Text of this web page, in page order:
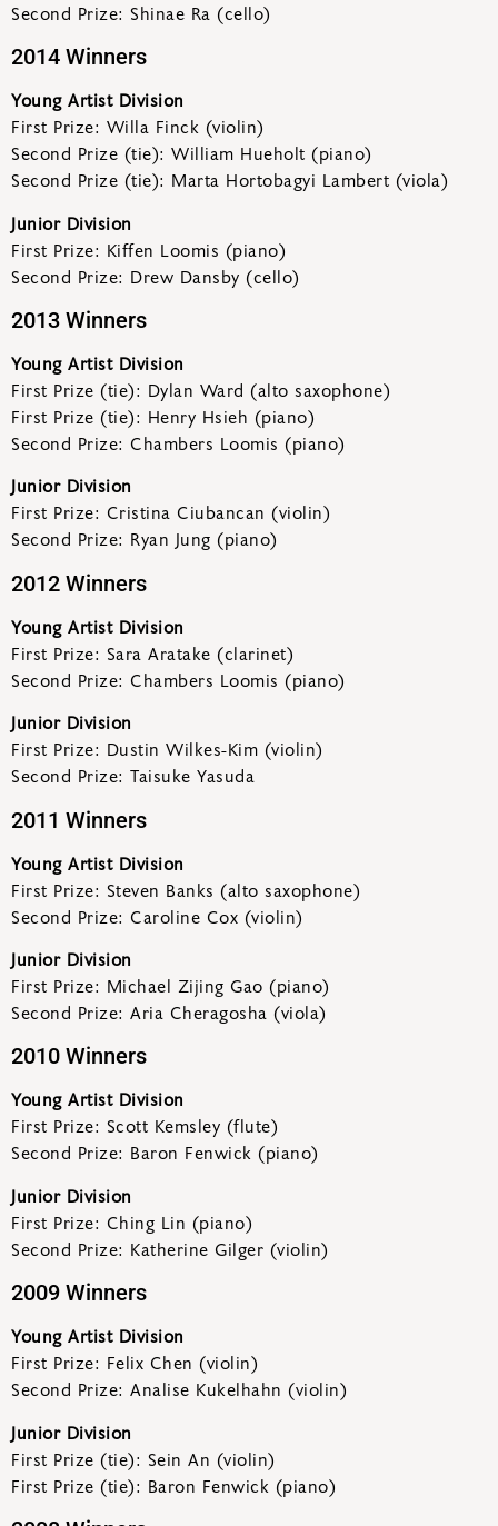
Second Prize: Shinae Ra (cello)
2014 Winners
Young Artist Division
First Prize: Willa Finck (violin)
Second Prize (tie): William Hueholt (piano)
Second Prize (tie): Marta Hortobagyi Lambert (viola)
Junior Division
First Prize: Kiffen Loomis (piano)
Second Prize: Drew Dansby (cello)
2013 Winners
Young Artist Division
First Prize (tie): Dylan Ward (alto saxophone)
First Prize (tie): Henry Hsieh (piano)
Second Prize: Chambers Loomis (piano)
Junior Division
First Prize: Cristina Ciubancan (violin)
Second Prize: Ryan Jung (piano)
2012 Winners
Young Artist Division
First Prize: Sara Aratake (clarinet)
Second Prize: Chambers Loomis (piano)
Junior Division
First Prize: Dustin Wilkes-Kim (violin)
Second Prize: Taisuke Yasuda
2011 Winners
Young Artist Division
First Prize: Steven Banks (alto saxophone)
Second Prize: Caroline Cox (violin)
Junior Division
First Prize: Michael Zijing Gao (piano)
Second Prize: Aria Cheragosha (viola)
2010 Winners
Young Artist Division
First Prize: Scott Kemsley (flute)
Second Prize: Baron Fenwick (piano)
Junior Division
First Prize: Ching Lin (piano)
Second Prize: Katherine Gilger (violin)
2009 Winners
Young Artist Division
First Prize: Felix Chen (violin)
Second Prize: Analise Kukelhahn (violin)
Junior Division
First Prize (tie): Sein An (violin)
First Prize (tie): Baron Fenwick (piano)